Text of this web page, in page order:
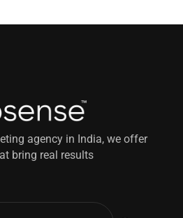
agency in India, we offer
bring real results